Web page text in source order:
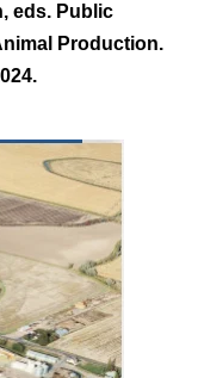
eds. Public
Production.